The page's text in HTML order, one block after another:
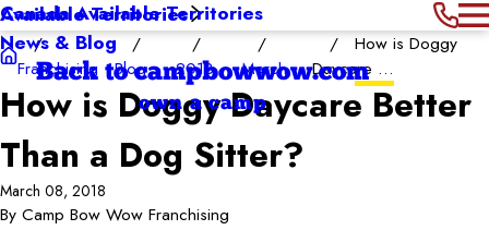
Available Territories
Canada Available Territories
News & Blog
Back to campbowwow.com
own a camp
Franchising Blog 2018 March
How is Doggy
Daycare ...
How is Doggy Daycare Better
Than a Dog Sitter?
March 08, 2018
By Camp Bow Wow Franchising